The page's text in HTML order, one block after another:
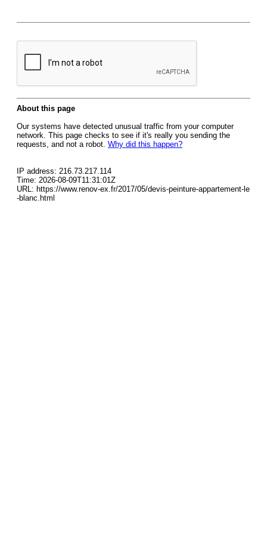
About this page
Our systems have detected unusual traffic from your computer
network. This page checks to see if it's really you sending the
requests, and not a robot. Why did this happen?
IP address: 216.73.217.114
Time: 2026-08-09T11:31:01Z
URL: https://www.renov-ex.fr/2017/05/devis-peinture-appartement-le
-blanc.html